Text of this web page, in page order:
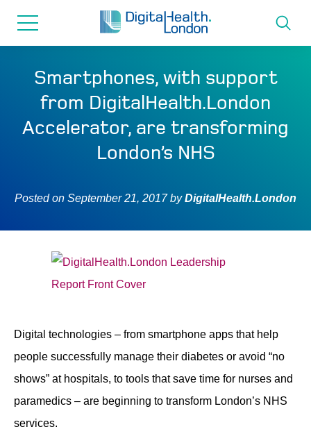
About us
Programmes
How we can help
Innovation directory
Resources & Support
Contact
Smartphones, with support
from DigitalHealth.London
Accelerator, are transforming
London’s NHS
Posted on September 21, 2017byDigitalHealth.London
Digital technologies – from smartphone apps that help
people successfully manage their diabetes or avoid “no
shows” at hospitals, to tools that save time for nurses and
paramedics – are beginning to transform London’s NHS
services.